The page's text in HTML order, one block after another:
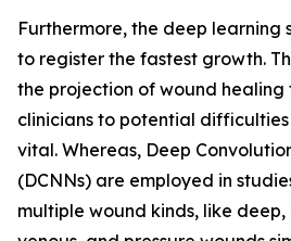
Furthermore, the deep learning
to register the fastest growth.
the projection of wound
clinicians to potential
vital. Whereas, Deep
(DCNNs) are employed in
multiple wound kinds, like